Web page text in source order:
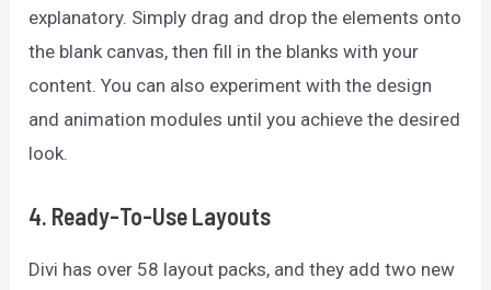
explanatory. Simply drag and drop the elements onto
the blank canvas, then fill in the blanks with your
content. You can also experiment with the design
and animation modules until you achieve the desired
look.
4. Ready-To-Use Layouts
Divi has over 58 layout packs, and they add two new